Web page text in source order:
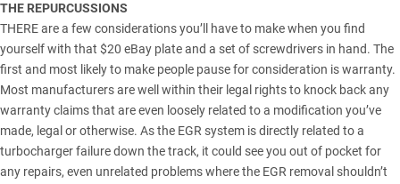
THE REPURCUSSIONS
THERE are a few considerations you’ll have to make when you find
yourself with that $20 eBay plate and a set of screwdrivers in hand. The
first and most likely to make people pause for consideration is warranty.
Most manufacturers are well within their legal rights to knock back any
warranty claims that are even loosely related to a modification you’ve
made, legal or otherwise. As the EGR system is directly related to a
turbocharger failure down the track, it could see you out of pocket for
any repairs, even unrelated problems where the EGR removal shouldn’t